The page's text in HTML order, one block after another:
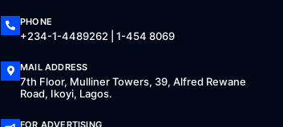
PHONE
+234-1-4489262 | 1-454 8069
MAIL ADDRESS
7th Floor, Mulliner Towers, 39, Alfred Rewane
Road, Ikoyi, Lagos.
FOR ADVERTISING